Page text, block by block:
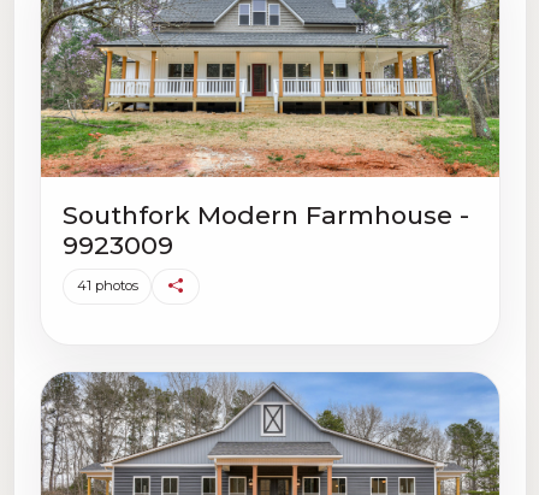
Southfork Modern Farmhouse -
9923009
41 photos